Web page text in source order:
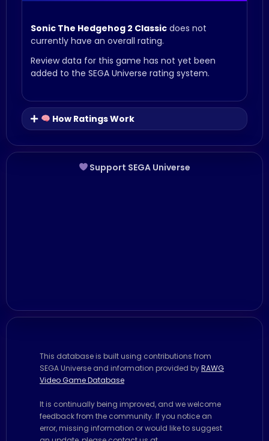
Sonic The Hedgehog 2 Classic does not
currently have an overall rating.
Review data for this game has not yet been
added to the SEGA Universe rating system.
How Ratings Work
Support SEGA Universe
This database is built using contributions from
SEGA Universe and information provided byRAWG
Video Game Database
It is continually being improved, and we welcome
feedback from the community. If you notice an
error, missing information or would like to suggest